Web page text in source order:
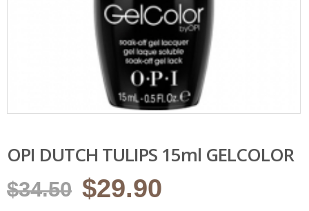
OPI DUTCH TULIPS 15ml GELCOLOR
$34.50 Original
$29.90Current